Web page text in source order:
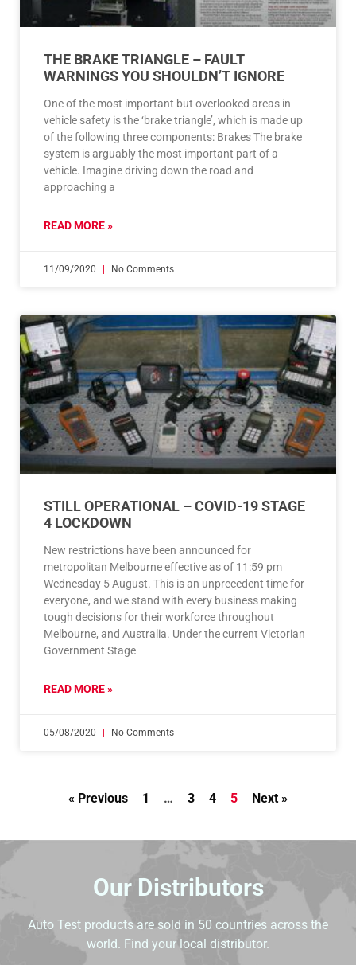
THE BRAKE TRIANGLE – FAULT
WARNINGS YOU SHOULDN’T IGNORE
One of the most important but overlooked areas in
vehicle safety is the ‘brake triangle’, which is made up
of the following three components: Brakes The brake
system is arguably the most important part of a
vehicle. Imagine driving down the road and
approaching a
READ MORE »
11/09/2020 No Comments
STILL OPERATIONAL – COVID-19 STAGE
4 LOCKDOWN
New restrictions have been announced for
metropolitan Melbourne effective as of 11:59 pm
Wednesday 5 August. This is an unprecedent time for
everyone, and we stand with every business making
tough decisions for their workforce throughout
Melbourne, and Australia. Under the current Victorian
Government Stage
READ MORE »
05/08/2020 No Comments
« Previous 1 … 3 4 5 Next »
Our Distributors
Auto Test products are sold in 50 countries across the
world. Find your local distributor.